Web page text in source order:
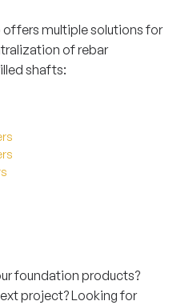
multiple solutions for
of rebar
shafts:
foundation products?
project? Looking for